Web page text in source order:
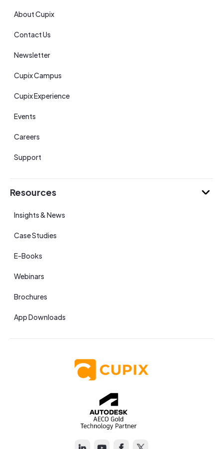
About Cupix
Contact Us
Newsletter
Cupix Campus
Cupix Experience
Events
Careers
Support
Resources
Insights & News
Case Studies
E-Books
Webinars
Brochures
App Downloads